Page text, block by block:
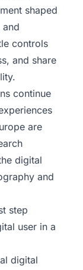
shaped
controls
and share
continue
are
digital
and
step
user in a
digital